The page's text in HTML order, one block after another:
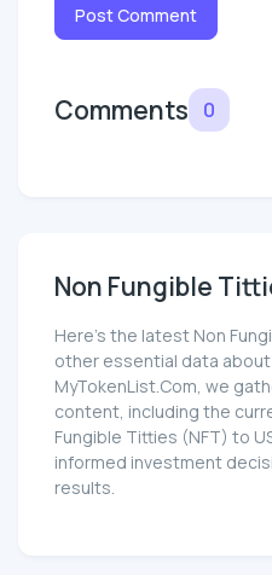
Post Comment
Comments 0
Non Fungible
Here’s the latest Non
other essential data
MyTokenList.Com, we
content, including the
Fungible Titties (NFT) to
informed investment
results.